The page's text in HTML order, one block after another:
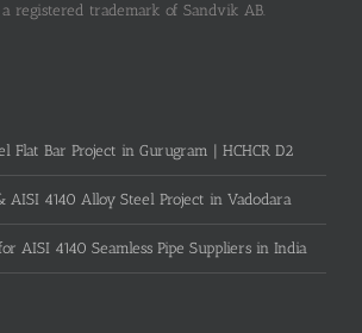
a registered trademark of Sandvik AB.
Flat Bar Project in Gurugram | HCHCR D2
AISI 4140 Alloy Steel Project in Vadodara
AISI 4140 Seamless Pipe Suppliers in India